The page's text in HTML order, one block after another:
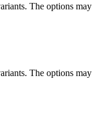
The options may
The options may